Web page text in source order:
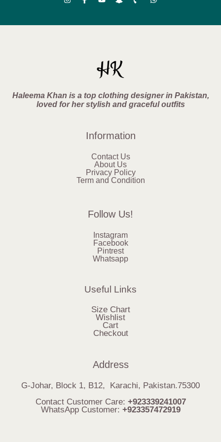
Haleema Khan is a top clothing designer in Pakistan,
loved for her stylish and graceful outfits
Information
Contact Us
About Us
Privacy Policy
Term and Condition
Follow Us!
Instagram
Facebook
Pintrest
Whatsapp
Useful Links
Size Chart
Wishlist
Cart
Checkout
Address
G-Johar, Block 1, B12, Karachi, Pakistan.75300
Contact Customer Care: +923339241007
WhatsApp Customer: +923357472919